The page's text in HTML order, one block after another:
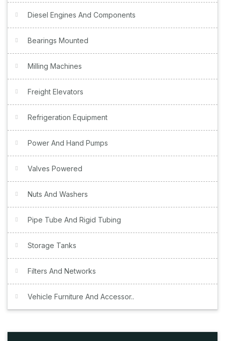
Diesel Engines And Components
Bearings Mounted
Milling Machines
Freight Elevators
Refrigeration Equipment
Power And Hand Pumps
Valves Powered
Nuts And Washers
Pipe Tube And Rigid Tubing
Storage Tanks
Filters And Networks
Vehicle Furniture And Accessor..